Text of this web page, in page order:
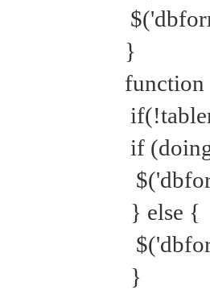
}
function
if
} else {
}